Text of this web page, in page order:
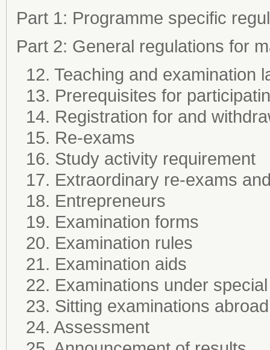
Part 1: Programme specific
Part 2: General regulations for
12. Teaching and examination
13. Prerequisites for
14. Registration for and
15. Re-exams
16. Study activity requirement
17. Extraordinary re-exams
18. Entrepreneurs
19. Examination forms
20. Examination rules
21. Examination aids
22. Examinations under
23. Sitting examinations abroad
24. Assessment